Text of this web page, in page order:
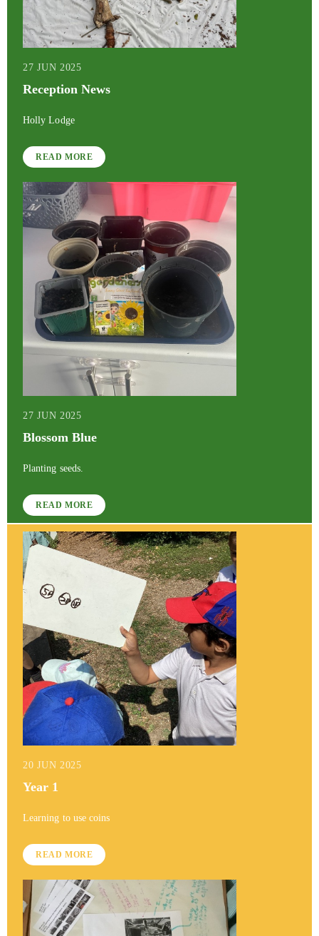
27 JUN 2025
Reception News
Holly Lodge
READ MORE
27 JUN 2025
Blossom Blue
Planting seeds.
READ MORE
20 JUN 2025
Year 1
Learning to use coins
READ MORE